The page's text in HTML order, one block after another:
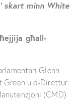
skart minn White
għall-
Glenn
Green u d-Direttur
(CMD)